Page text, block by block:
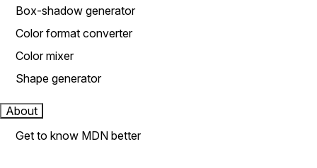
Box-shadow generator
Color format converter
Color mixer
Shape generator
About
Get to know MDN better